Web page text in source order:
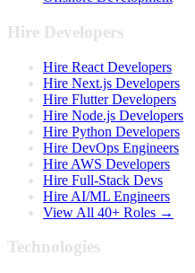
Hire Developers
Hire React Developers
Hire Next.js Developers
Hire Flutter Developers
Hire Node.js Developers
Hire Python Developers
Hire DevOps Engineers
Hire AWS Developers
Hire Full-Stack Devs
Hire AI/ML Engineers
View All 40+ Roles →
Technologies